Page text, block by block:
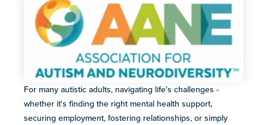
For many autistic adults, navigating life's challenges -
whether it's finding the right mental health support,
securing employment, fostering relationships, or simply